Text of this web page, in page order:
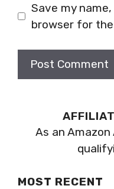
Save my
browser for
As an
MOST RECENT